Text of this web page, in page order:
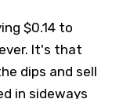
$0.14 to
It's that
dips and sell
in sideways